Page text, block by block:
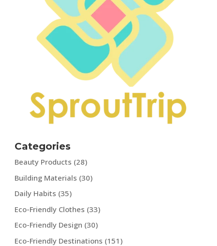
Categories
Beauty Products (28)
Building Materials (30)
Daily Habits (35)
Eco-Friendly Clothes (33)
Eco-Friendly Design (30)
Eco-Friendly Destinations (151)